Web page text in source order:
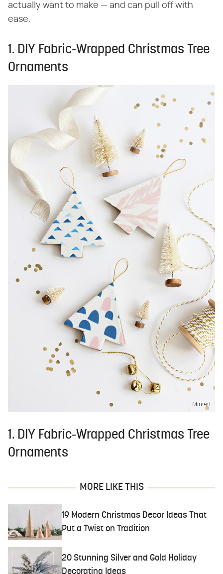
actually want to make — and can pull off with
ease.
1. DIY Fabric-Wrapped Christmas Tree
Ornaments
Minted
1. DIY Fabric-Wrapped Christmas Tree
Ornaments
MORE LIKE THIS
19 Modern Christmas Decor Ideas That
Put a Twist on Tradition
20 Stunning Silver and Gold Holiday
Decorating Ideas